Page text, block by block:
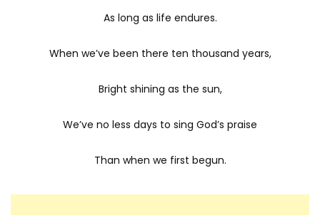
As long as life endures.
When we’ve been there ten thousand years,
Bright shining as the sun,
We’ve no less days to sing God’s praise
Than when we first begun.